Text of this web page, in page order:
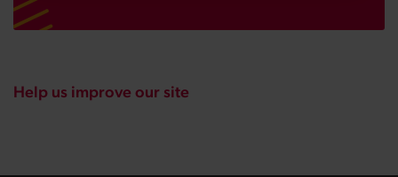
Help us improve our site